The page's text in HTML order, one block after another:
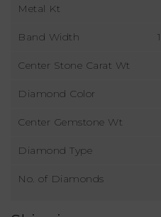
Metal Kt
Band Width
Center Stone Carat Wt
Diamond Color
Center Gemstone Wt
Diamond Type
No. of Diamonds